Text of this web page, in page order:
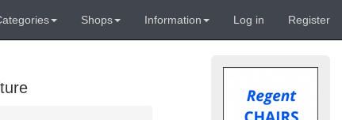
Shops Information Log in Register